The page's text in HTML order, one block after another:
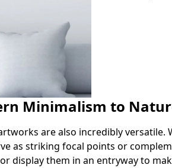
Minimalism to
are also incredibly versatile.
as striking focal points or
display them in an entryway to